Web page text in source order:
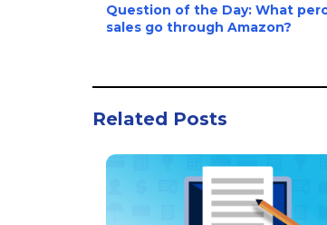
Question of the Day: What
sales go through Amazon?
Related Posts